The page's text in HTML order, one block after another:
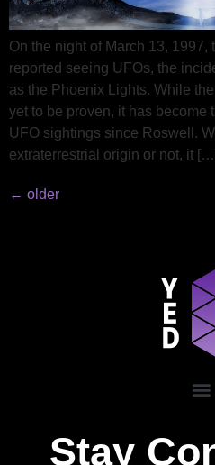
On the night of March 13, 1997,
reported seeing UFOs, the
as the Phoenix Lights. While
yet to be proven, it has become
UFO sightings since Roswell.
extraterrestrial origin or not, it
← older
Stay